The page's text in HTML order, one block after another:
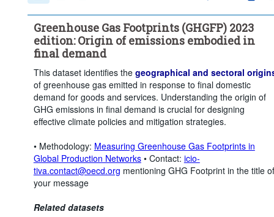
Greenhouse Gas Footprints (GHGFP) 2023
edition: Origin of emissions embodied in
final demand
This dataset identifies the geographical and sectoral
of greenhouse gas emitted in response to final domestic
demand for goods and services. Understanding the origin of
GHG emissions in final demand is crucial for designing
effective climate policies and mitigation strategies.
• Methodology: Measuring Greenhouse Gas Footprints in
Global Production Networks• Contact: icio-
tiva.contact@oecd.org mentioning GHG Footprint in the title of
your message
Related datasets